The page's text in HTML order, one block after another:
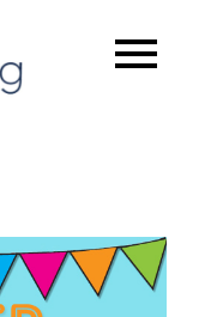
Bits of